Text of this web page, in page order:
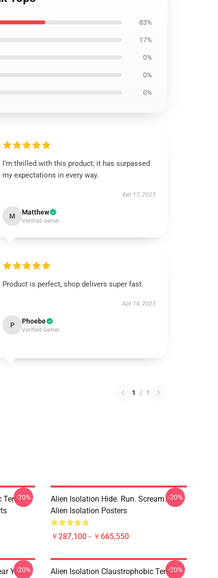
83%
17%
0%
0%
0%
I’m thrilled with this product; it has surpassed
my expectations in every way.
Apr 17, 2025
M Matthew
Verified owner
Product is perfect, shop delivers super fast.
Apr 14, 2025
P Phoebe
Verified owner
1 / 1
Terror-20%
Alien Isolation Hide. Run. Scream. Tee
Alien Isolation Posters
￥287,100 - ￥665,550
-20%
You-20%
Alien Isolation Claustrophobic Terror-20%